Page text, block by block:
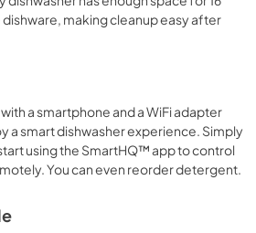
making cleanup easy after
a smartphone and a WiFi adapter
a smart dishwasher experience. Simply
using the SmartHQ™ app to control
You can even reorder detergent.